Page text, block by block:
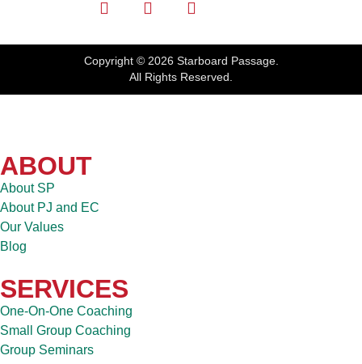
Copyright © 2026 Starboard Passage.
All Rights Reserved.
ABOUT
About SP
About PJ and EC
Our Values
Blog
SERVICES
One-On-One Coaching
Small Group Coaching
Group Seminars